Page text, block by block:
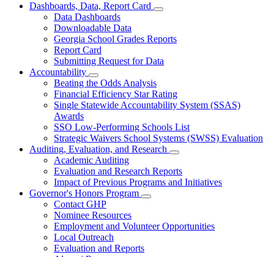
Dashboards, Data, Report Card
Subnavigation
Dashboards,
Report
Data Dashboards
Downloadable Data
Georgia School Grades Reports
Report Card
Submitting Request for Data
Accountability
Subnavigation
toggle
for
Accountability
Beating the Odds Analysis
Financial Efficiency Star Rating
Single Statewide Accountability System (SSAS)
Awards
SSO Low-Performing Schools List
Strategic Waivers School Systems (SWSS) Evaluation
Auditing, Evaluation, and Research
Subnavigation
toggle
for
Auditing,
Academic Auditing
Evaluation and Research Reports
Impact of Previous Programs and Initiatives
Governor's Honors Program
Subnavigation
Governor's
Contact GHP
Nominee Resources
Employment and Volunteer Opportunities
Local Outreach
Evaluation and Reports